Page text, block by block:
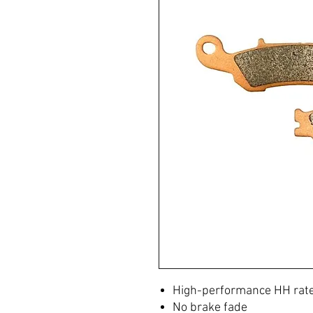
High-performance HH
No brake fade